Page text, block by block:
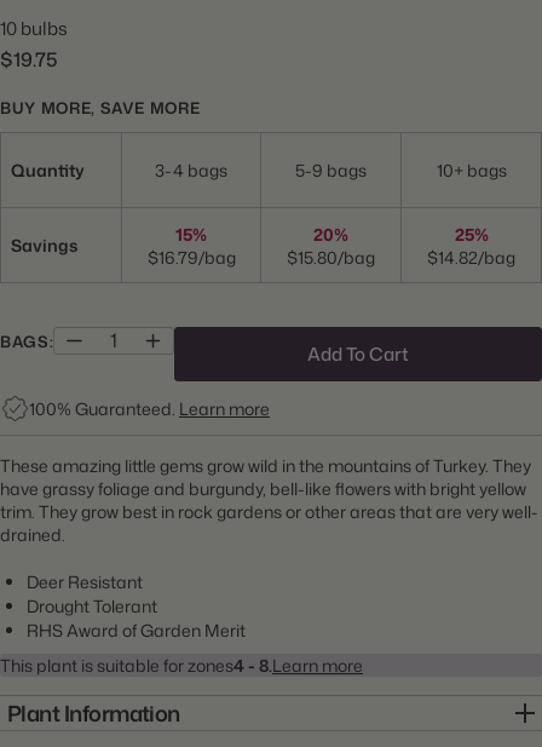
10 bulbs
$19.75
BUY MORE, SAVE MORE
Quantity 3-4 bags 5-9 bags 10+ bags
Savings
15%
$16.79/bag
20%
$15.80/bag
25%
$14.82/bag
BAGS:
Add To Cart
100% Guaranteed. Learn more
These amazing little gems grow wild in the mountains of Turkey. They
have grassy foliage and burgundy, bell-like flowers with bright yellow
trim. They grow best in rock gardens or other areas that are very well-
drained.
Deer Resistant
Drought Tolerant
RHS Award of Garden Merit
This plant is suitable for zones4 - 8.Learn more
Plant Information